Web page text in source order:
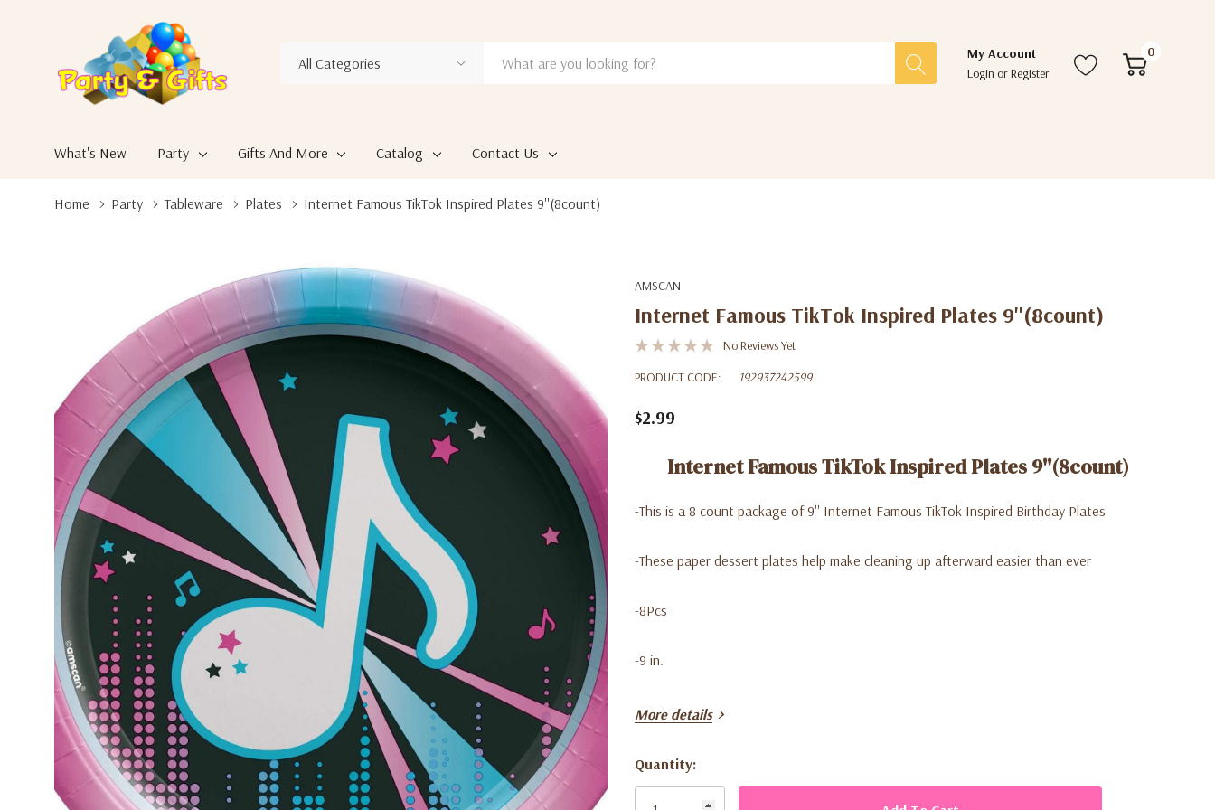
Search
My Account
Login orRegister
0
What's New Party Gifts And More Catalog Contact Us
Home Party Tableware Plates Internet Famous TikTok Inspired Plates 9''(8count)
AMSCAN
Internet Famous TikTok Inspired Plates 9''(8count)
No Reviews Yet
PRODUCT CODE:
192937242599
$2.99
Internet Famous TikTok Inspired Plates 9''(8count)
-This is a 8 count package of 9'' Internet Famous TikTok Inspired Birthday Plates
-These paper dessert plates help make cleaning up afterward easier than ever
-8Pcs
-9 in.
-22.2 cm
More details
Current
Stock:
Quantity: